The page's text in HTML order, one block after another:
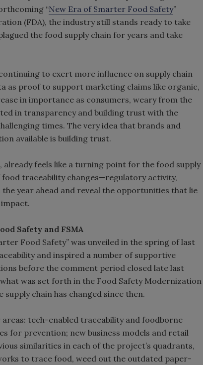
“New Era of Smarter Food Safety”
(FDA), the industry still stands ready to take
the food supply chain for years and take
to exert more influence on supply chain
as proof to support marketing claims like organic,
in importance as consumers, weary from the
in transparency and building trust with the
times. The very idea that brands and
available is building trust.
already feels like a turning point for the food supply
food traceability changes—regulatory activity,
year ahead and reveal the opportunities that lie
Safety and FSMA
Food Safety” was unveiled in the spring of last
and inspired a number of supportive
before the comment period closed late last
was set forth in the Food Safety Modernization
supply chain has changed since then.
tech-enabled traceability and foodborne
for prevention; new business models and retail
similarities in each of the project’s quadrants,
to trace food, weed out the outdated paper-